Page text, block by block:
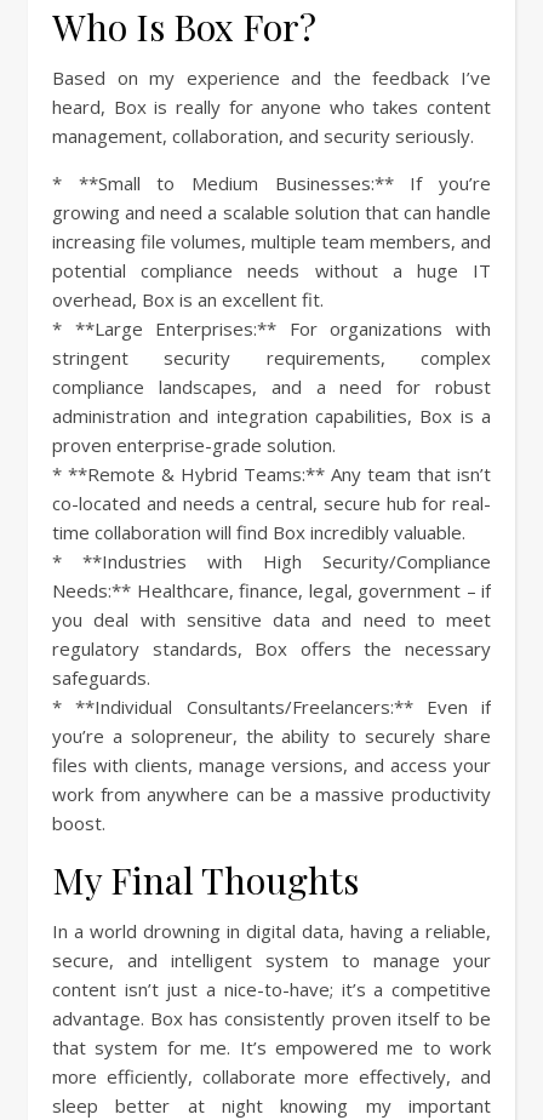
Who Is Box For?
Based on my experience and the feedback I’ve
heard, Box is really for anyone who takes content
management, collaboration, and security seriously.
* **Small to Medium Businesses:** If you’re
growing and need a scalable solution that can handle
increasing file volumes, multiple team members, and
potential compliance needs without a huge IT
overhead, Box is an excellent fit.
* **Large Enterprises:** For organizations with
stringent security requirements, complex
compliance landscapes, and a need for robust
administration and integration capabilities, Box is a
proven enterprise-grade solution.
* **Remote & Hybrid Teams:** Any team that isn’t
co-located and needs a central, secure hub for real-
time collaboration will find Box incredibly valuable.
* **Industries with High Security/Compliance
Needs:** Healthcare, finance, legal, government – if
you deal with sensitive data and need to meet
regulatory standards, Box offers the necessary
safeguards.
* **Individual Consultants/Freelancers:** Even if
you’re a solopreneur, the ability to securely share
files with clients, manage versions, and access your
work from anywhere can be a massive productivity
boost.
My Final Thoughts
In a world drowning in digital data, having a reliable,
secure, and intelligent system to manage your
content isn’t just a nice-to-have; it’s a competitive
advantage. Box has consistently proven itself to be
that system for me. It’s empowered me to work
more efficiently, collaborate more effectively, and
sleep better at night knowing my important